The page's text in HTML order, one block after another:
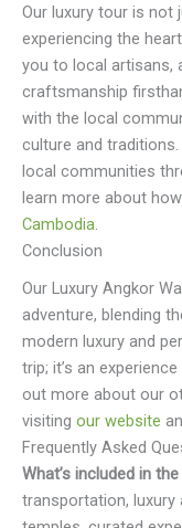
Our luxury tour is not
experiencing the
you to local artisans,
craftsmanship
with the local
culture and
local communities
learn more about
Cambodia
Conclusion
Our Luxury Angkor
adventure, blending
modern luxury and
trip; it’s an
out more about our
visiting our website
Frequently Asked
What’s included in
transportation,